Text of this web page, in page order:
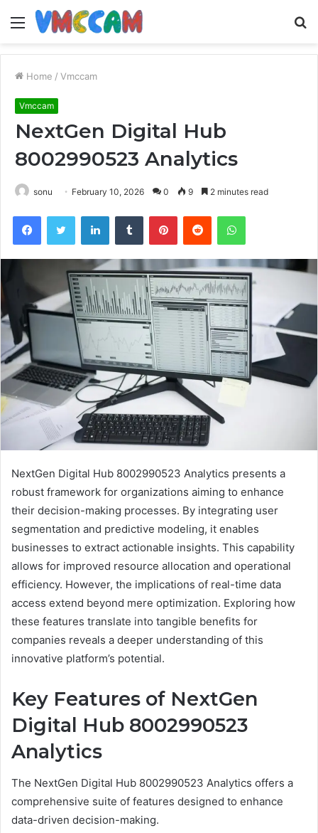
Menu
Home / Vmccam
Vmccam
NextGen Digital Hub
8002990523 Analytics
sonu February 10, 2026 0 9 2 minutes read
FacebookTwitter LinkedInTumblr PinterestReddit WhatsApp
NextGen Digital Hub 8002990523 Analytics presents a
robust framework for organizations aiming to enhance
their decision-making processes. By integrating user
segmentation and predictive modeling, it enables
businesses to extract actionable insights. This capability
allows for improved resource allocation and operational
efficiency. However, the implications of real-time data
access extend beyond mere optimization. Exploring how
these features translate into tangible benefits for
companies reveals a deeper understanding of this
innovative platform’s potential.
Key Features of NextGen
Digital Hub 8002990523
Analytics
The NextGen Digital Hub 8002990523 Analytics offers a
comprehensive suite of features designed to enhance
data-driven decision-making.